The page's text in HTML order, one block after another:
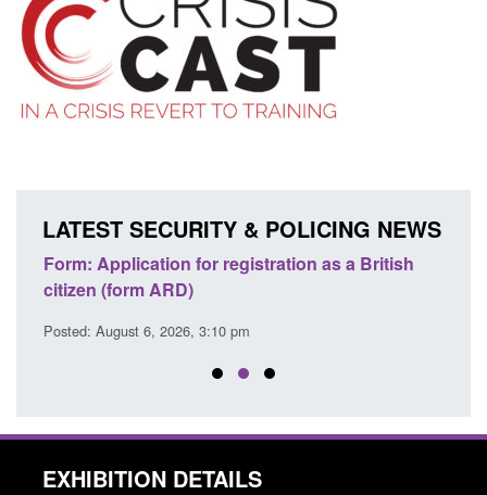
LATEST SECURITY & POLICING NEWS
Corporate report: Border Security
Commander’s annual report 2025 to 2026
Posted: August 6, 2026, 1:38 pm
EXHIBITION DETAILS